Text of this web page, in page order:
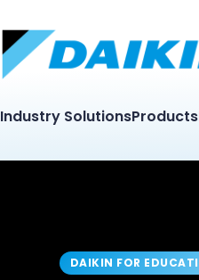
Industry SolutionsProducts
DAIKIN FOR